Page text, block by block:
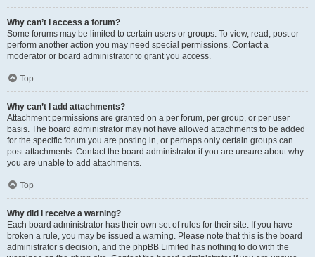
Why can’t I access a forum?
Some forums may be limited to certain users or groups. To view, read, post or
perform another action you may need special permissions. Contact a
moderator or board administrator to grant you access.
Top
Why can’t I add attachments?
Attachment permissions are granted on a per forum, per group, or per user
basis. The board administrator may not have allowed attachments to be added
for the specific forum you are posting in, or perhaps only certain groups can
post attachments. Contact the board administrator if you are unsure about why
you are unable to add attachments.
Top
Why did I receive a warning?
Each board administrator has their own set of rules for their site. If you have
broken a rule, you may be issued a warning. Please note that this is the board
administrator’s decision, and the phpBB Limited has nothing to do with the